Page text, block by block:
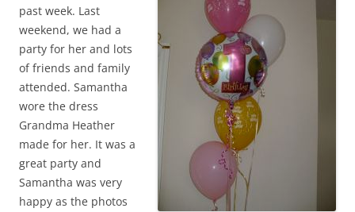
past week. Last
weekend, we had a
party for her and lots
of friends and family
attended. Samantha
wore the dress
Grandma Heather
made for her. It was a
great party and
Samantha was very
happy as the photos